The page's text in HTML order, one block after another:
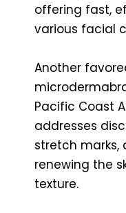
offering fast,
various facial
Another
Pacific Coast
addresses
stretch marks,
renewing the
texture.